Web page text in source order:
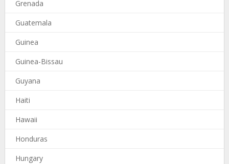
Grenada
Guatemala
Guinea
Guinea-Bissau
Guyana
Haiti
Hawaii
Honduras
Hungary